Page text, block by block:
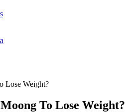
Lose Weight?
To Lose Weight?